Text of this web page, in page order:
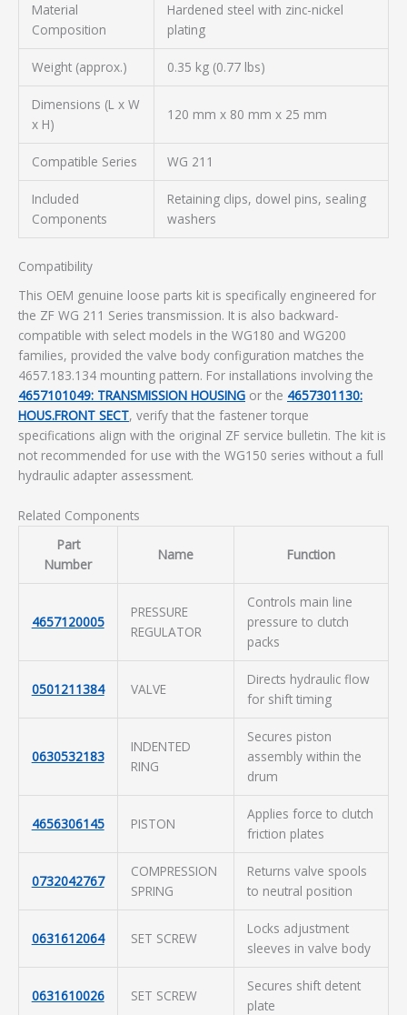
Material
Composition
Hardened steel with zinc-nickel
plating
Weight (approx.) 0.35 kg (0.77 lbs)
Dimensions (L x W
x H)
120 mm x 80 mm x 25 mm
Compatible Series WG 211
Included
Components
Retaining clips, dowel pins, sealing
washers
Compatibility
This OEM genuine loose parts kit is specifically engineered for
the ZF WG 211 Series transmission. It is also backward-
compatible with select models in the WG180 and WG200
families, provided the valve body configuration matches the
4657.183.134 mounting pattern. For installations involving the
4657101049: TRANSMISSION HOUSING or the 4657301130:
HOUS.FRONT SECT, verify that the fastener torque
specifications align with the original ZF service bulletin. The kit is
not recommended for use with the WG150 series without a full
hydraulic adapter assessment.
Related Components
Part
Number
Name Function
4657120005
PRESSURE
REGULATOR
Controls main line
pressure to clutch
packs
0501211384 VALVE
Directs hydraulic flow
for shift timing
0630532183
INDENTED
RING
Secures piston
assembly within the
drum
4656306145 PISTON
Applies force to clutch
friction plates
0732042767
COMPRESSION
SPRING
Returns valve spools
to neutral position
0631612064 SET SCREW
Locks adjustment
sleeves in valve body
0631610026 SET SCREW
Secures shift detent
plate